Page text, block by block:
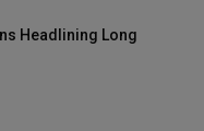
Headlining Long